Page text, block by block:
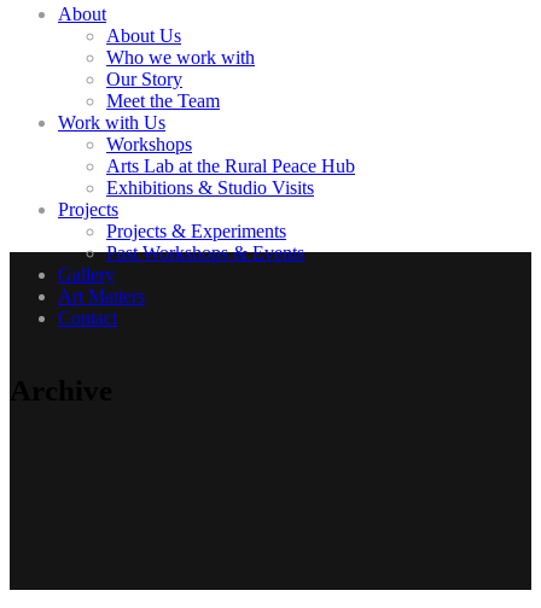
About
About Us
Who we work with
Our Story
Meet the Team
Work with Us
Workshops
Arts Lab at the Rural Peace Hub
Exhibitions & Studio Visits
Projects
Projects & Experiments
Past Workshops & Events
Gallery
Art Matters
Contact